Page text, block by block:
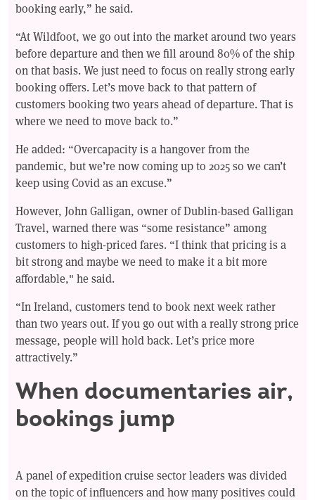
booking early,” he said.
“At Wildfoot, we go out into the market around two years
before departure and then we fill around 80% of the ship
on that basis. We just need to focus on really strong early
booking offers. Let’s move back to that pattern of
customers booking two years ahead of departure. That is
where we need to move back to.”
He added: “Overcapacity is a hangover from the
pandemic, but we’re now coming up to 2025 so we can’t
keep using Covid as an excuse.”
However, John Galligan, owner of Dublin-based Galligan
Travel, warned there was “some resistance” among
customers to high-priced fares. “I think that pricing is a
bit strong and maybe we need to make it a bit more
affordable," he said.
“In Ireland, customers tend to book next week rather
than two years out. If you go out with a really strong price
message, people will hold back. Let’s price more
attractively.”
When documentaries air,
bookings jump
A panel of expedition cruise sector leaders was divided
on the topic of influencers and how many positives could